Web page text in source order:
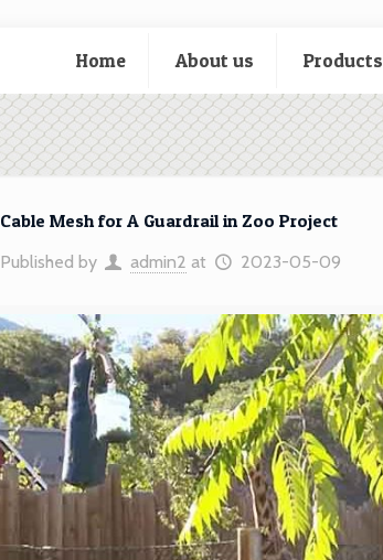
Home About us Products
Cable Mesh for A Guardrail in Zoo Project
Published by admin2 at 2023-05-09